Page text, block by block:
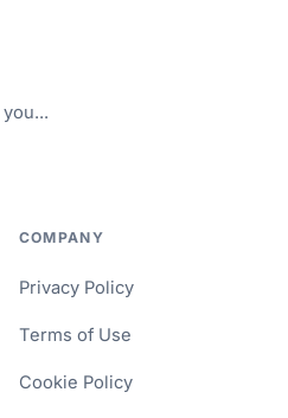
COMPANY
Privacy Policy
Terms of Use
Cookie Policy